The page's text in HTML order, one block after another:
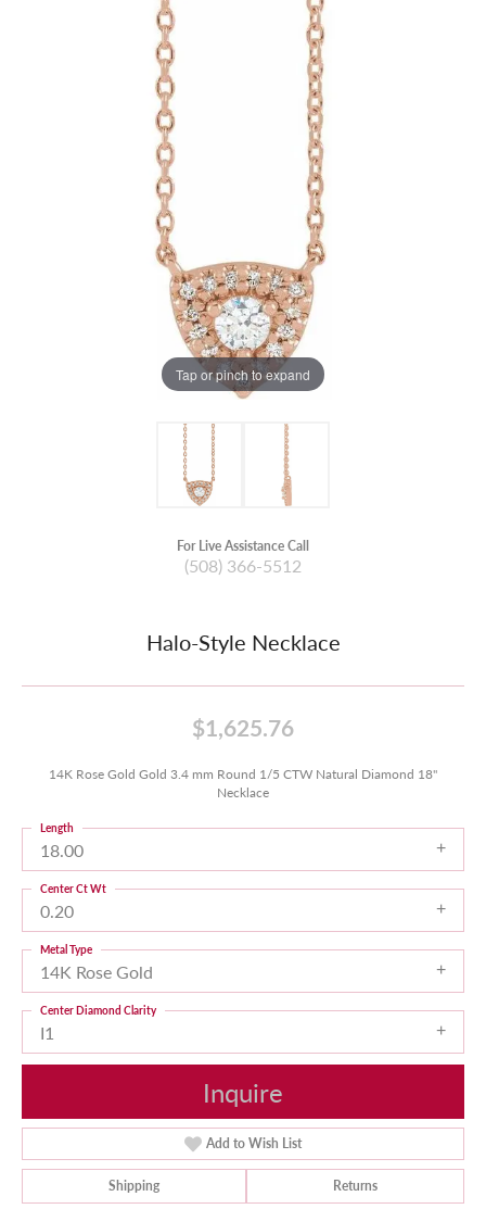
Tap or pinch to expand
For Live Assistance Call
(508) 366-5512
Halo-Style Necklace
$1,625.76
14K Rose Gold Gold 3.4 mm Round 1/5 CTW Natural Diamond 18"
Necklace
18.00
Length
0.20
Center Ct Wt
14K Rose Gold
Metal Type
I1
Center Diamond Clarity
Inquire
Add to Wish List
Shipping Returns